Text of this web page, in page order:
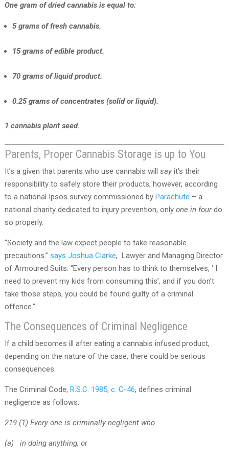
One gram of dried cannabis is equal to:
5 grams of fresh cannabis.
15 grams of edible product.
70 grams of liquid product.
0.25 grams of concentrates (solid or liquid).
1 cannabis plant seed.
Parents, Proper Cannabis Storage is up to You
It’s a given that parents who use cannabis will say it’s their
responsibility to safely store their products, however, according
to a national Ipsos survey commissioned by Parachute – a
national charity dedicated to injury prevention, only one in fourdo
so properly.
“Society and the law expect people to take reasonable
precautions.” says Joshua Clarke, Lawyer and Managing Director
of Armoured Suits. “Every person has to think to themselves, ‘ I
need to prevent my kids from consuming this’, and if you don’t
take those steps, you could be found guilty of a criminal
offence.”
The Consequences of Criminal Negligence
If a child becomes ill after eating a cannabis infused product,
depending on the nature of the case, there could be serious
consequences.
The Criminal Code, R.S.C. 1985, c. C-46, defines criminal
negligence as follows:
219 (1) Every one is criminally negligent who
(a) in doing anything, or